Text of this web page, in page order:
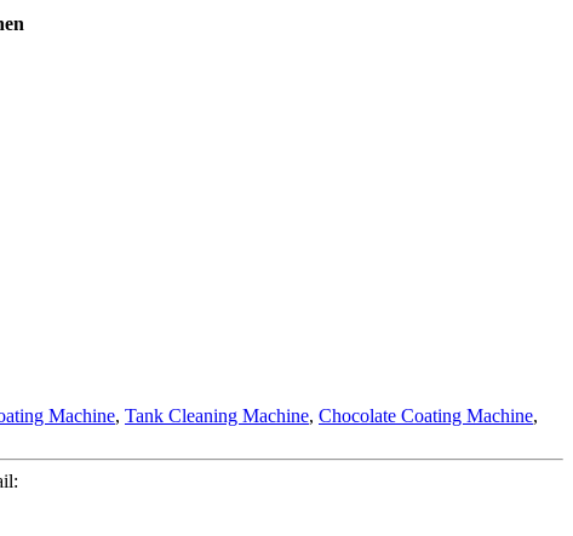
Machine, Tank Cleaning Machine, Chocolate Coating Machine,